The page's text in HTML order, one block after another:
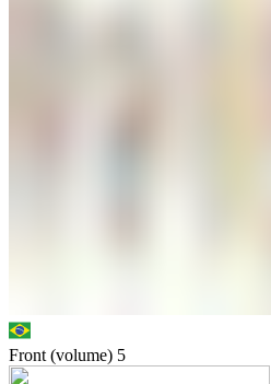
Front (volume) 5